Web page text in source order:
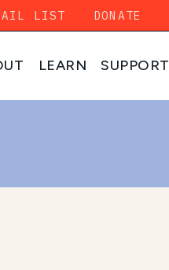
LEARN SUPPORT
LIST DONATE